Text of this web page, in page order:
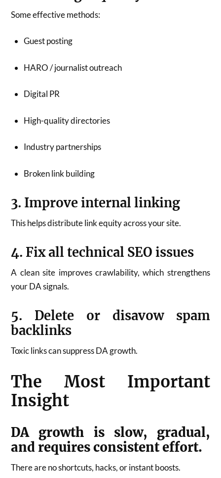
Some effective methods:
Guest posting
HARO / journalist outreach
Digital PR
High-quality directories
Industry partnerships
Broken link building
3. Improve internal linking
This helps distribute link equity across your site.
4. Fix all technical SEO issues
A clean site improves crawlability, which strengthens
your DA signals.
5. Delete or disavow spam
backlinks
Toxic links can suppress DA growth.
The Most Important
Insight
DA growth is slow, gradual,
and requires consistent effort.
There are no shortcuts, hacks, or instant boosts.